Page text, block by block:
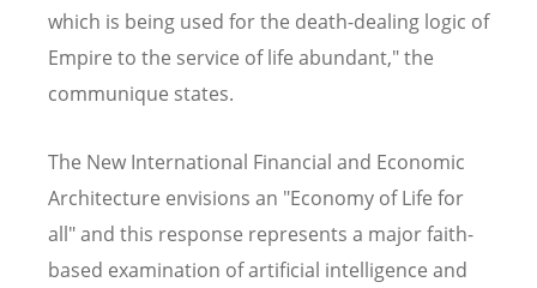
which is being used for the death-dealing logic of
Empire to the service of life abundant," the
communique states.
The New International Financial and Economic
Architecture envisions an "Economy of Life for
all" and this response represents a major faith-
based examination of artificial intelligence and